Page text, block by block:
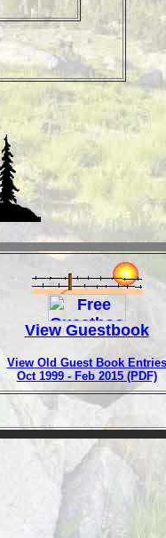
View Guestbook
View Old Guest Book Entries
Oct 1999 - Feb 2015 (PDF)